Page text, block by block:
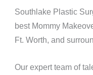
Southlake Plastic
best Mommy
Ft. Worth, and
Our expert team of